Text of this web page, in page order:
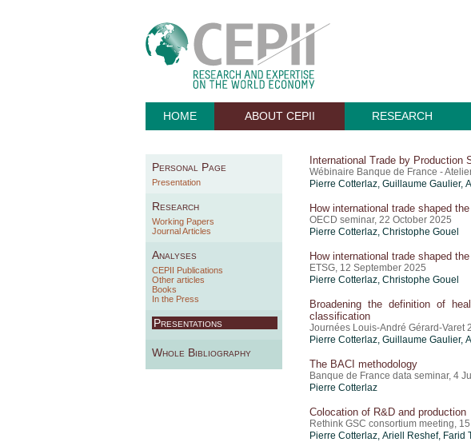
HOME ABOUT CEPII RESEARCH
Personal Page
Presentation
Research
Working Papers
Journal Articles
Analyses
CEPII Publications
Other articles
Books
In the Press
Presentations
Whole Bibliography
International Trade by Production
Wébinaire Banque de France -
Pierre Cotterlaz, Guillaume Gaulier,
How international trade shaped
OECD seminar, 22 October 2025
Pierre Cotterlaz, Christophe Gouel
How international trade shaped
ETSG, 12 September 2025
Pierre Cotterlaz, Christophe Gouel
Broadening the definition of
classification
Journées Louis-André Gérard-Varet
Pierre Cotterlaz, Guillaume Gaulier,
The BACI methodology
Banque de France data seminar, 4
Pierre Cotterlaz
Colocation of R&D and production
Rethink GSC consortium meeting,
Pierre Cotterlaz, Ariell Reshef, Farid